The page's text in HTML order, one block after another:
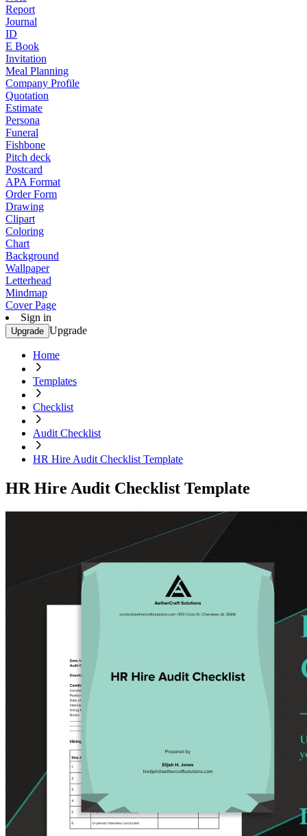
Report
Journal
ID
E Book
Invitation
Meal Planning
Company Profile
Quotation
Estimate
Persona
Funeral
Fishbone
Pitch deck
Postcard
APA Format
Order Form
Drawing
Clipart
Coloring
Chart
Background
Wallpaper
Letterhead
Mindmap
Cover Page
Sign in
Upgrade Upgrade
Home
Templates
Checklist
Audit Checklist
HR Hire Audit Checklist Template
HR Hire Audit Checklist Template